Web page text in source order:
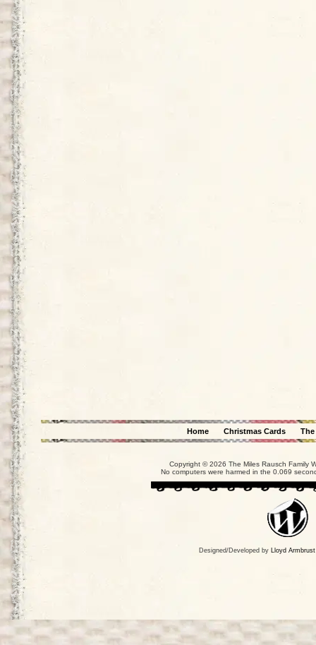
Home Christmas Cards
Copyright © 2026 The Miles Rausch Family
No computers were harmed in the 0.069
Designed/Developed by Lloyd Armbrust